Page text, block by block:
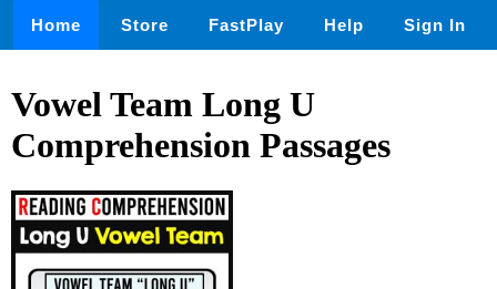
Home Store FastPlay Help Sign In
Vowel Team Long U
Comprehension Passages